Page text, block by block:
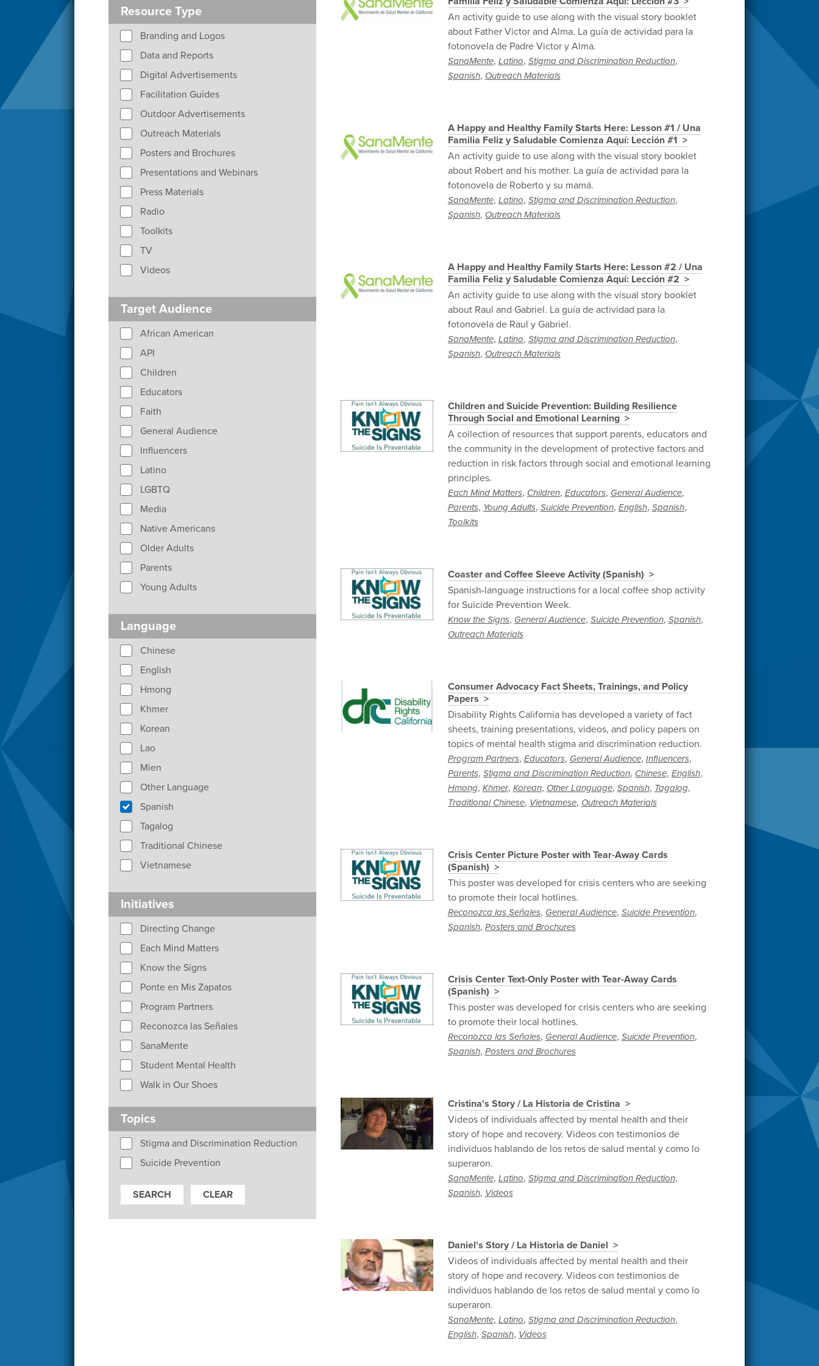
An activity guide to use along with the visual story booklet
about Father Victor and Alma. La guía de actividad para la
fotonovela de Padre Victor y Alma.
SanaMente, Latino, Stigma and Discrimination Reduction,
Spanish, Outreach Materials
A Happy and Healthy Family Starts Here: Lesson #1 / Una
Familia Feliz y Saludable Comienza Aquí: Lección #1
An activity guide to use along with the visual story booklet
about Robert and his mother. La guía de actividad para la
fotonovela de Roberto y su mamá.
SanaMente, Latino, Stigma and Discrimination Reduction,
Spanish, Outreach Materials
A Happy and Healthy Family Starts Here: Lesson #2 / Una
Familia Feliz y Saludable Comienza Aquí: Lección #2
An activity guide to use along with the visual story booklet
about Raul and Gabriel. La guía de actividad para la
fotonovela de Raul y Gabriel.
SanaMente, Latino, Stigma and Discrimination Reduction,
Spanish, Outreach Materials
Children and Suicide Prevention: Building Resilience
Through Social and Emotional Learning
A collection of resources that support parents, educators and
the community in the development of protective factors and
reduction in risk factors through social and emotional learning
principles.
Each Mind Matters, Children, Educators, General Audience,
Parents, Young Adults, Suicide Prevention, English, Spanish,
Toolkits
Coaster and Coffee Sleeve Activity (Spanish)
Spanish-language instructions for a local coffee shop activity
for Suicide Prevention Week.
Know the Signs, General Audience, Suicide Prevention, Spanish,
Outreach Materials
Consumer Advocacy Fact Sheets, Trainings, and Policy
Papers
Disability Rights California has developed a variety of fact
sheets, training presentations, videos, and policy papers on
topics of mental health stigma and discrimination reduction.
Program Partners, Educators, General Audience, Influencers,
Parents, Stigma and Discrimination Reduction, Chinese, English,
Hmong, Khmer, Korean, Other Language, Spanish, Tagalog,
Traditional Chinese, Vietnamese, Outreach Materials
Crisis Center Picture Poster with Tear-Away Cards
(Spanish)
This poster was developed for crisis centers who are seeking
to promote their local hotlines.
Reconozca las Señales, General Audience, Suicide Prevention,
Spanish, Posters and Brochures
Crisis Center Text-Only Poster with Tear-Away Cards
(Spanish)
This poster was developed for crisis centers who are seeking
to promote their local hotlines.
Reconozca las Señales, General Audience, Suicide Prevention,
Spanish, Posters and Brochures
Cristina's Story / La Historia de Cristina
Videos of individuals affected by mental health and their
story of hope and recovery. Videos con testimonios de
individuos hablando de los retos de salud mental y como lo
superaron.
SanaMente, Latino, Stigma and Discrimination Reduction,
Spanish, Videos
Daniel's Story / La Historia de Daniel
Videos of individuals affected by mental health and their
story of hope and recovery. Videos con testimonios de
individuos hablando de los retos de salud mental y como lo
superaron.
SanaMente, Latino, Stigma and Discrimination Reduction,
English, Spanish, Videos
Resource Type
Branding and Logos
Data and Reports
Digital Advertisements
Facilitation Guides
Outdoor Advertisements
Outreach Materials
Posters and Brochures
Presentations and Webinars
Press Materials
Radio
Toolkits
TV
Videos
Target Audience
African American
API
Children
Educators
Faith
General Audience
Influencers
Latino
LGBTQ
Media
Native Americans
Older Adults
Parents
Young Adults
Language
Chinese
English
Hmong
Khmer
Korean
Lao
Mien
Other Language
Spanish
Tagalog
Traditional Chinese
Vietnamese
Initiatives
Directing Change
Each Mind Matters
Know the Signs
Ponte en Mis Zapatos
Program Partners
Reconozca las Señales
SanaMente
Student Mental Health
Walk in Our Shoes
Topics
Stigma and Discrimination Reduction
Suicide Prevention